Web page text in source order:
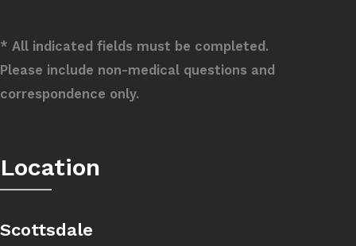
* All indicated fields must be completed.
Please include non-medical questions and
correspondence only.
Location
Scottsdale